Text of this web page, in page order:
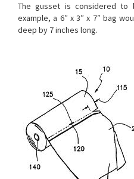
The gusset is considered
example, a 6″ x 3″ x 7″ bag
deep by 7 inches long.